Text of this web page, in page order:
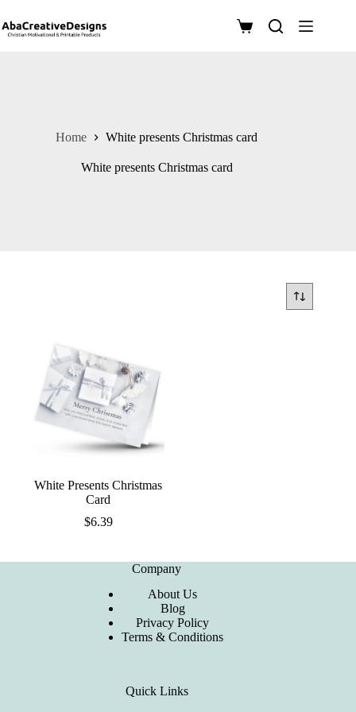
to
content
Shopping
Home White presents Christmas card
White presents Christmas card
White Presents Christmas
Card
$6.39
Company
About Us
Blog
Privacy Policy
Terms & Conditions
Quick Links